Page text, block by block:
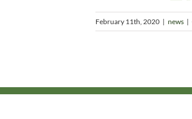
February 11th, 2020 | news |